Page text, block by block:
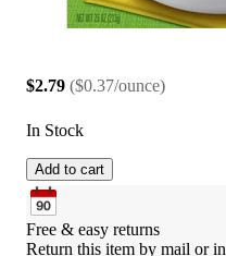
$2.79 ($0.37/ounce)
In Stock
Add to cart
Free & easy returns
Return this item by mail or